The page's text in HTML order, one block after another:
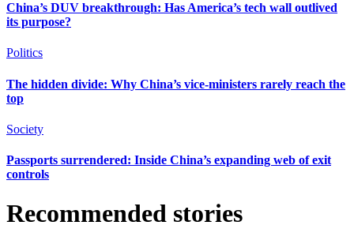
China’s DUV breakthrough: Has America’s tech wall outlived
its purpose?
Politics
The hidden divide: Why China’s vice-ministers rarely reach the
top
Society
Passports surrendered: Inside China’s expanding web of exit
controls
Recommended stories